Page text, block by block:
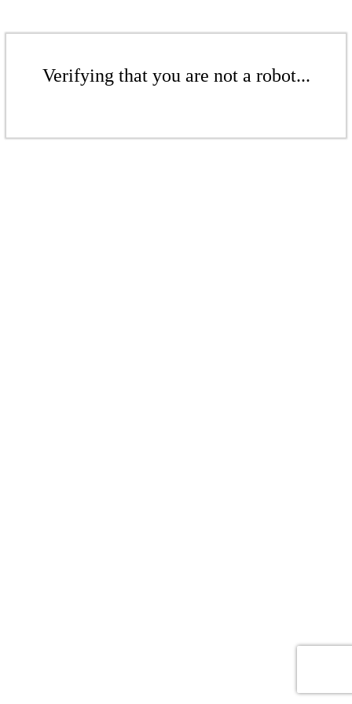
Verifying that you are not a robot...